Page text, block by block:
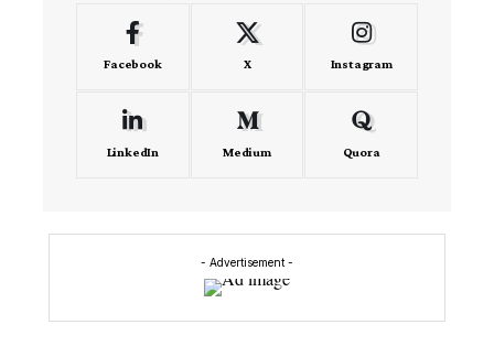
Facebook X Instagram
LinkedIn Medium Quora
- Advertisement -